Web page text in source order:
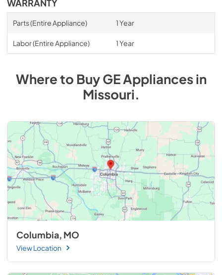
WARRANTY
Parts (Entire Appliance) 1 Year
Labor (Entire Appliance) 1 Year
Where to BuyGEAppliancesin
Missouri.
Columbia, MO
View Location